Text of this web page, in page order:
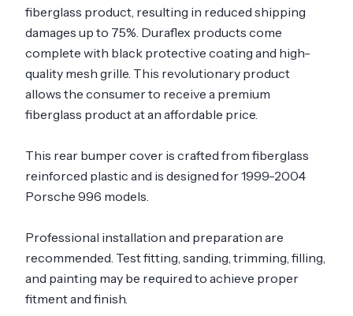
fiberglass product, resulting in reduced shipping
damages up to 75%. Duraflex products come
complete with black protective coating and high-
quality mesh grille. This revolutionary product
allows the consumer to receive a premium
fiberglass product at an affordable price.
This rear bumper cover is crafted from fiberglass
reinforced plastic and is designed for 1999-2004
Porsche 996 models.
Professional installation and preparation are
recommended. Test fitting, sanding, trimming, filling,
and painting may be required to achieve proper
fitment and finish.